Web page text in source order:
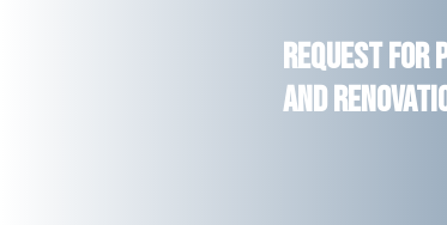
Request for
and